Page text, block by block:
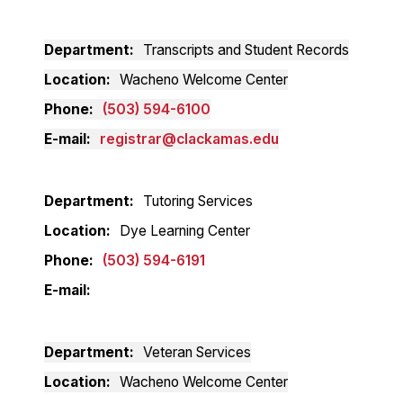
Department
Transcripts and Student Records
Location
Wacheno Welcome Center
Phone
(503) 594-6100
E-mail
registrar@clackamas.edu
Department
Tutoring Services
Location
Dye Learning Center
Phone
(503) 594-6191
E-mail
Department
Veteran Services
Location
Wacheno Welcome Center